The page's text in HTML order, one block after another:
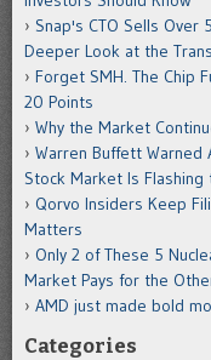
Snap's CTO Sells Over
Deeper Look at the
Forget SMH. The Chip
20 Points
Why the Market
Warren Buffett Warned
Stock Market Is Flashing
Qorvo Insiders Keep
Matters
Only 2 of These 5
Market Pays for the
AMD just made bold
Categories